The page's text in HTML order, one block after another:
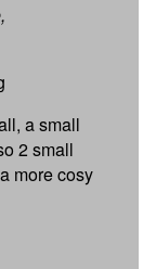
a small
2 small
more cosy